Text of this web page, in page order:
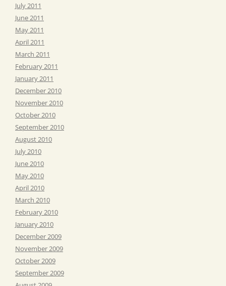
July 2011
June 2011
May 2011
April 2011
March 2011
February 2011
January 2011
December 2010
November 2010
October 2010
September 2010
August 2010
July 2010
June 2010
May 2010
April 2010
March 2010
February 2010
January 2010
December 2009
November 2009
October 2009
September 2009